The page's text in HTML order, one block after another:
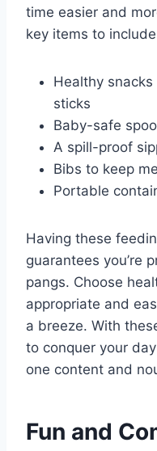
time easier and
key items to
Healthy
sticks
Baby-safe
A spill-proof
Bibs to keep
Portable
Having these
guarantees you’re
pangs. Choose
appropriate and
a breeze. With
to conquer your
one content and
Fun and